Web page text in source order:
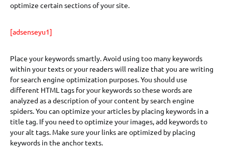
optimize certain sections of your site.
[adsenseyu1]
Place your keywords smartly. Avoid using too many keywords
within your texts or your readers will realize that you are writing
for search engine optimization purposes. You should use
different HTML tags for your keywords so these words are
analyzed as a description of your content by search engine
spiders. You can optimize your articles by placing keywords in a
title tag. If you need to optimize your images, add keywords to
your alt tags. Make sure your links are optimized by placing
keywords in the anchor texts.